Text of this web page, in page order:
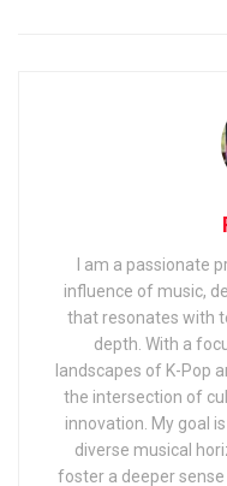
I am a passionate
influence of music,
that resonates with
depth. With a
landscapes of K-Pop
the intersection of
innovation. My goal
diverse musical
foster a deeper